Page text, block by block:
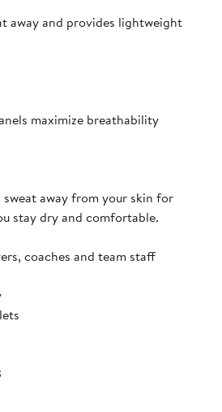
away and provides lightweight
maximize breathability
away from your skin for
stay dry and comfortable.
coaches and team staff